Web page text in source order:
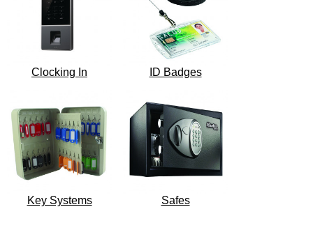
Clocking In ID Badges
Key Systems Safes